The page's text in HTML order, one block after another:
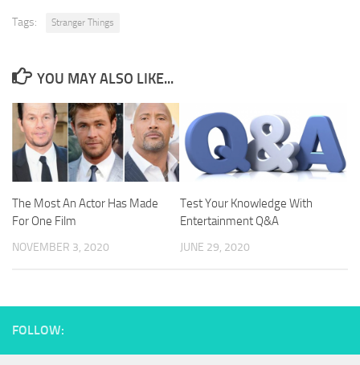
Tags: Stranger Things
YOU MAY ALSO LIKE...
The Most An Actor Has Made
For One Film
NOVEMBER 3, 2020
Test Your Knowledge With
Entertainment Q&A
JUNE 29, 2020
FOLLOW: